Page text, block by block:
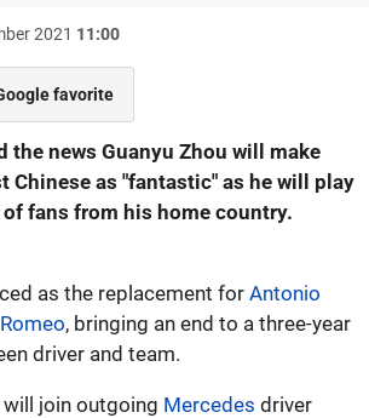
2021 11:00
favorite
the news Guanyu Zhou will make
Chinese as "fantastic" as he will play
fans from his home country.
as the replacement for Antonio
, bringing an end to a three-year
driver and team.
join outgoing Mercedes driver